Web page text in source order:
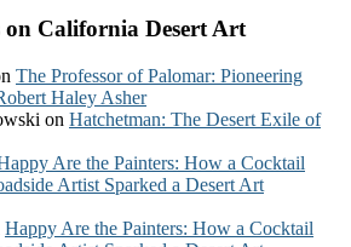
on California Desert Art
The Professor of Palomar: Pioneering
Haley Asher
on Hatchetman: The Desert Exile of
Are the Painters: How a Cocktail
Artist Sparked a Desert Art
Happy Are the Painters: How a Cocktail